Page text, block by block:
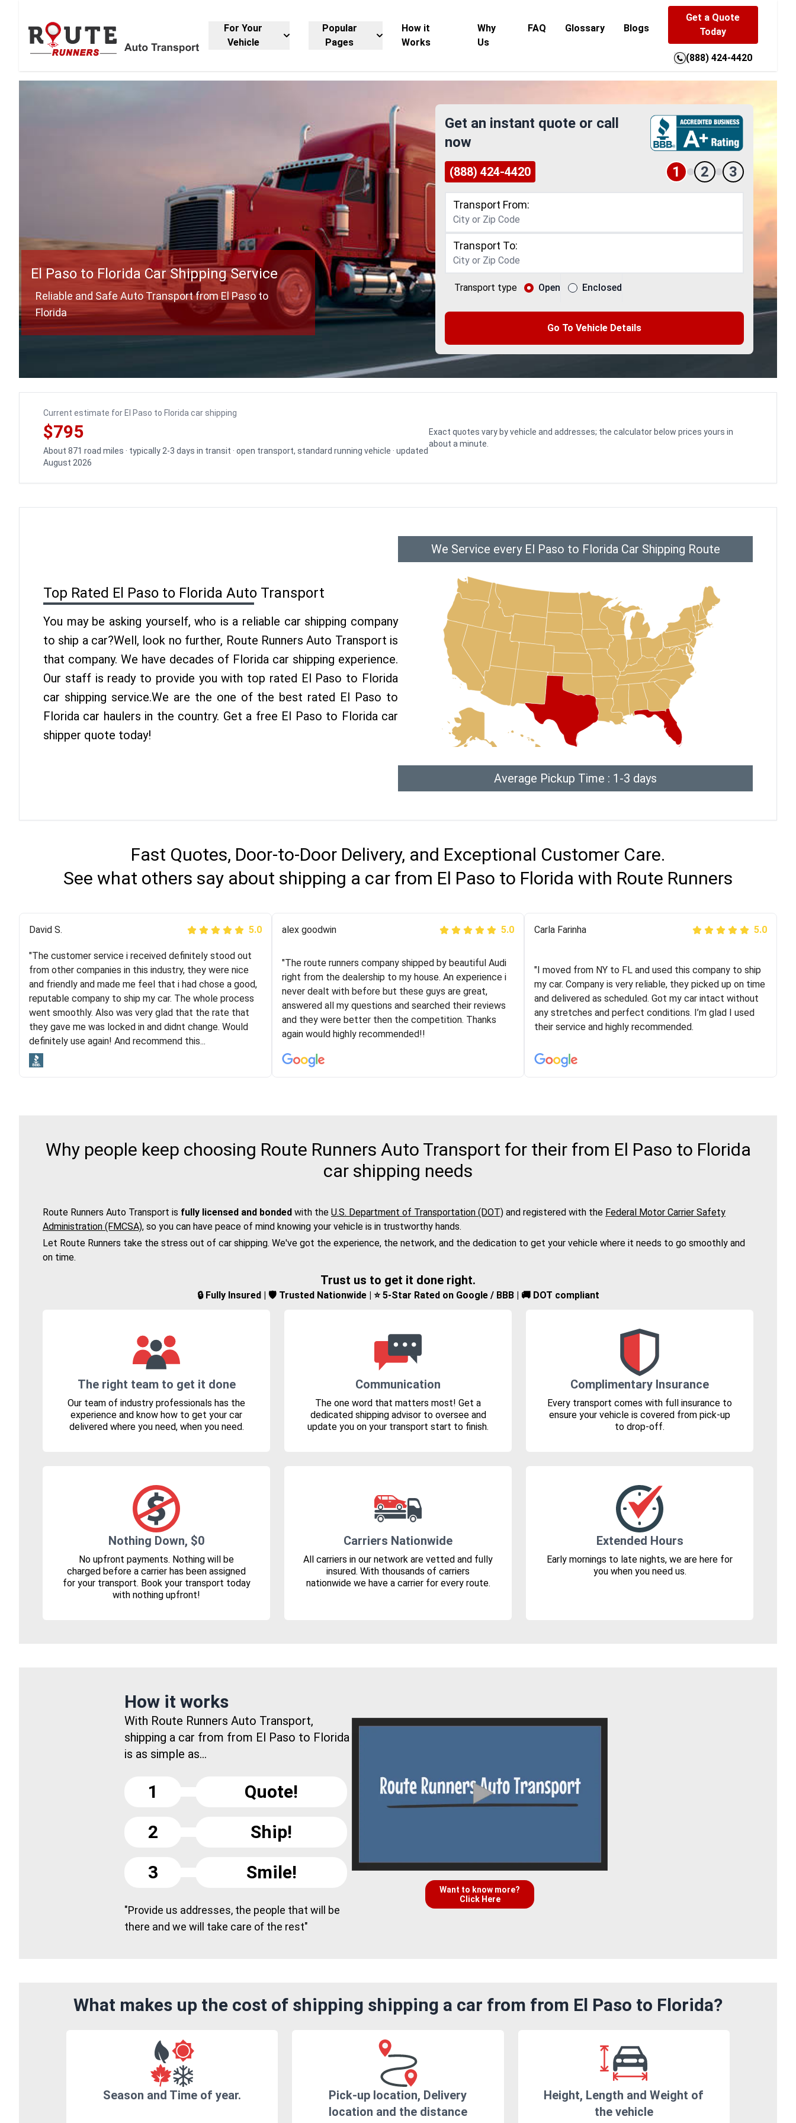
For Your
Vehicle
Popular
Pages
How it
Works
Why
Us
FAQ Glossary Blogs
Get a Quote
Today
(888) 424-4420
El Paso to Florida Car Shipping Service
Reliable and Safe Auto Transport from El Paso to
Florida
Get an instant quote or call
now
(888) 424-4420 1 2 3
Transport From:
Transport To:
Transport type Open Enclosed
Go To Vehicle Details
Current estimate for El Paso to Florida car shipping
$795
About 871 road miles · typically 2-3 days in transit · open transport, standard running vehicle · updated
August 2026
Exact quotes vary by vehicle and addresses; the calculator below prices yours in
about a minute.
Top Rated El Paso to Florida Auto Transport
You may be asking yourself, who is a reliable car shipping company
to ship a car?Well, look no further, Route Runners Auto Transport is
that company. We have decades of Florida car shipping experience.
Our staff is ready to provide you with top rated El Paso to Florida
car shipping service.We are the one of the best rated El Paso to
Florida car haulers in the country. Get a free El Paso to Florida car
shipper quote today!
We Service every El Paso to Florida Car Shipping Route
Average Pickup Time : 1-3 days
Fast Quotes, Door-to-Door Delivery, and Exceptional Customer Care.
See what others say about shipping a car from El Paso to Florida with Route Runners
Justik K 5.0
"Long story short, I've had terrible luck with almost
every company involving my move cross-country. I
moved both of my vehicles (uncovered) with this
company (who used another company). I had the luck
and pleasure of working with Rob, who helped me out a
lot. Even went as far as giving me advice on dealing
with other companies who attempted to...
Joshbama 5.0
"I was helping my sister move to New York and I went
online to find a car shopping company. I selected these
guys here at route runners. They were very honest and
the price stayed the same!!! I had friends who had bad
experiences with some companies but the RR team
was phenomenal and I would recommend to anybody
Peter S 5.0
Logistics and I highly recommend them! Their team
helped were professional and extremely
knowledgeable. Communications via email and phone
are timely and courteous--they let you know when your
vehicle has been assigned and then the driver calls to
arrived on time for...
David S. 5.0
"The customer service i received definitely stood out
from other companies in this industry, they were nice
and friendly and made me feel that i had chose a good,
reputable company to ship my car. The whole process
went smoothly. Also was very glad that the rate that
they gave me was locked in and didnt change. Would
definitely use again! And recommend this...
alex goodwin 5.0
"The route runners company shipped by beautiful Audi
right from the dealership to my house. An experience i
never dealt with before but these guys are great,
answered all my questions and searched their reviews
and they were better then the competition. Thanks
again would highly recommended!!
Carla Farinha 5.0
"I moved from NY to FL and used this company to ship
my car. Company is very reliable, they picked up on time
and delivered as scheduled. Got my car intact without
any stretches and perfect conditions. I’m glad I used
their service and highly recommended.
Why people keep choosing Route Runners Auto Transport for their from El Paso to Florida
car shipping needs
Route Runners Auto Transport is fully licensed and bonded with the U.S. Department of Transportation (DOT) and registered with the Federal Motor Carrier Safety
Administration (FMCSA), so you can have peace of mind knowing your vehicle is in trustworthy hands.
Let Route Runners take the stress out of car shipping. We've got the experience, the network, and the dedication to get your vehicle where it needs to go smoothly and
on time.
Trust us to get it done right.
🔒 Fully Insured | 🛡️ Trusted Nationwide | ⭐ 5-Star Rated on Google / BBB | 🚚 DOT compliant
The right team to get it done
Our team of industry professionals has the
experience and know how to get your car
delivered where you need, when you need.
Communication
The one word that matters most! Get a
dedicated shipping advisor to oversee and
update you on your transport start to finish.
Complimentary Insurance
Every transport comes with full insurance to
ensure your vehicle is covered from pick-up
to drop-off.
Nothing Down, $0
No upfront payments. Nothing will be
charged before a carrier has been assigned
for your transport. Book your transport today
with nothing upfront!
Carriers Nationwide
All carriers in our network are vetted and fully
insured. With thousands of carriers
nationwide we have a carrier for every route.
Extended Hours
Early mornings to late nights, we are here for
you when you need us.
How it works
With Route Runners Auto Transport,
shipping a car from from El Paso to Florida
is as simple as...
1
Quote!
2
Ship!
3
Smile!
"Provide us addresses, the people that will be
there and we will take care of the rest"
Want to know more?
Click Here
What makes up the cost of shipping shipping a car from from El Paso to Florida?
Season and Time of year.
Pick-up location, Delivery
location and the distance
Height, Length and Weight of
the vehicle